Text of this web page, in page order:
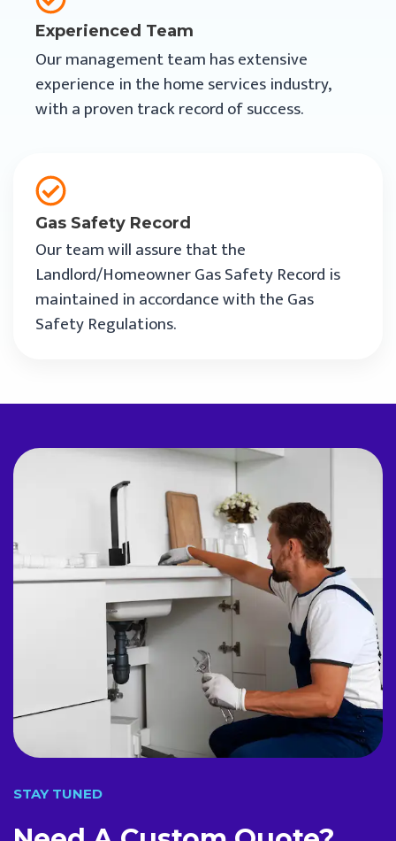
Experienced Team
Our management team has extensive
experience in the home services industry,
with a proven track record of success.
Gas Safety Record
Our team will assure that the
Landlord/Homeowner Gas Safety Record is
maintained in accordance with the Gas
Safety Regulations.
STAY TUNED